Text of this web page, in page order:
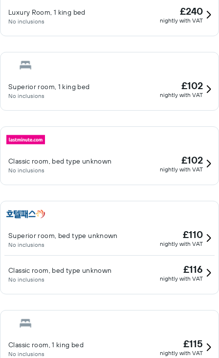
Luxury Room, 1 king bed
No inclusions
£240
nightly with VAT
Superior room, 1 king bed
No inclusions
£102
nightly with VAT
Classic room, bed type unknown
No inclusions
£102
nightly with VAT
Superior room, bed type unknown
No inclusions
£110
nightly with VAT
Classic room, bed type unknown
No inclusions
£116
nightly with VAT
Classic room, 1 king bed
No inclusions
£115
nightly with VAT